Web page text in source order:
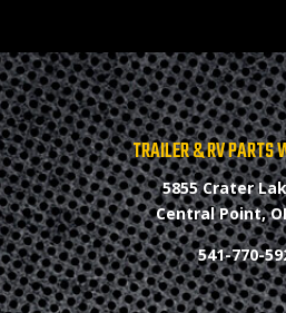
TRAILER & RV PARTS
5855 Crater
Central Point,
541-770-